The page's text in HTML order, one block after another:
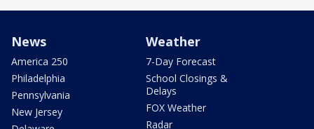
News
America 250
Philadelphia
Pennsylvania
New Jersey
Weather
7-Day Forecast
School Closings &
Delays
FOX Weather
Radar